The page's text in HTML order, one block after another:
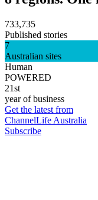
733,735
Published stories
7
Australian sites
Human
POWERED
21st
year of business
Get the latest from
ChannelLife Australia
Subscribe